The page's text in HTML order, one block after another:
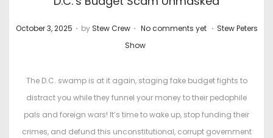
P
October 3, 2025 . by Stew Crew . No comments yet . P
t
e
d
i
Stew Peters
Show
The D.C. swamp is at it again, staging fake budget fights to
distract you while they funnel your money to their pedophile
pals and foreign wars! It’s time to wake up, stop funding their
crimes, and defund this unconstitutional, corrupt government